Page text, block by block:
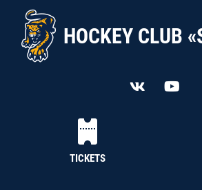
HOCKEY CLUB
TICKETS